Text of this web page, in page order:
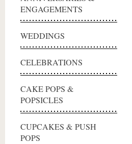
ENGAGEMENTS
WEDDINGS
CELEBRATIONS
CAKE POPS &
POPSICLES
CUPCAKES & PUSH
POPS